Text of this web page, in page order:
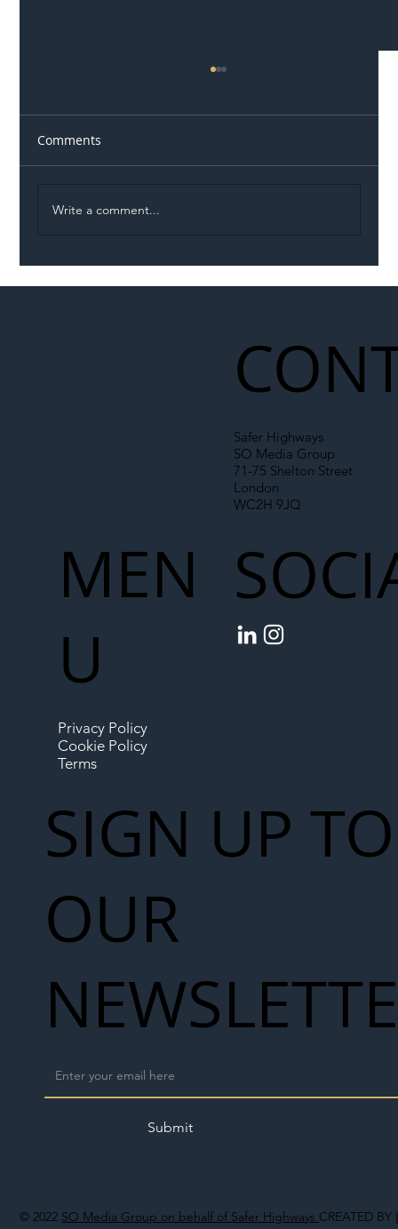
Comments
Write a comment...
© 2022 SO Media Group on behalf of Safer Highways CREATED BY
Safer Highways
SO Media Group
71-75 Shelton Street
London
WC2H 9JQ
MEN
U
Privacy Policy
Cookie Policy
Terms
SIGN UP TO
OUR
Submit